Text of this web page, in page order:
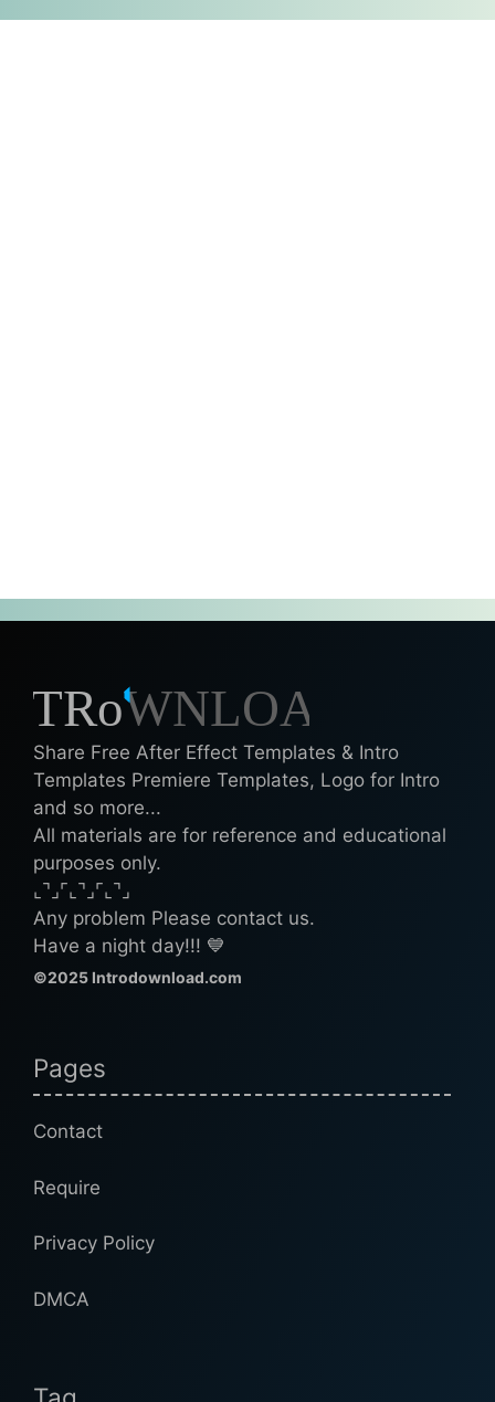
Share Free After Effect Templates & Intro
Templates Premiere Templates, Logo for Intro
and so more...
All materials are for reference and educational
purposes only.
⌞⌝⌟⌜⌞⌝⌟⌜⌞⌝⌟
Any problem Please contact us.
Have a night day!!! 💙
©2025 Introdownload.com
Pages
Contact
Require
Privacy Policy
DMCA